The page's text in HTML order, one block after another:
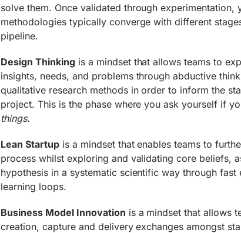
solve them. Once validated through experimentation,
methodologies typically converge with different
pipeline.
Design Thinking is a mindset that allows teams to
insights, needs, and problems through abductive
qualitative research methods in order to inform the
project. This is the phase where you ask yourself if
things.
Lean Startupis a mindset that enables teams to
process whilst exploring and validating core beliefs,
hypothesis in a systematic scientific way through fast
learning loops.
Business Model Innovation is a mindset that allows
creation, capture and delivery exchanges amongst